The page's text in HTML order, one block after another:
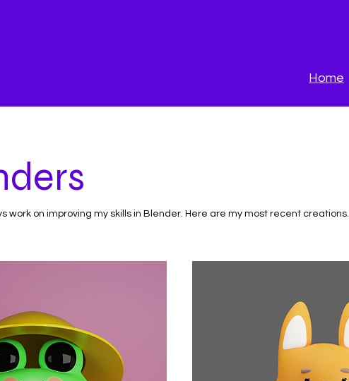
Home
work on improving my skills in Blender. Here are my most recent creations.